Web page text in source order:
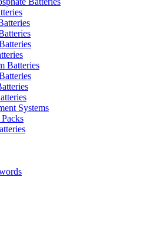
Batteries
Systems